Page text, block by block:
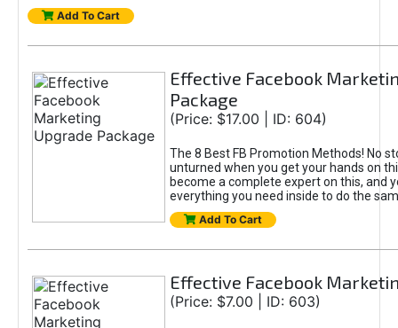
Add To Cart
Effective Facebook
Package
(Price: $17.00 | ID: 604)
The 8 Best FB Promotion Methods! No
unturned when you get your hands on
become a complete expert on this, and
everything you need inside to do the
Add To Cart
Effective Facebook
(Price: $7.00 | ID: 603)